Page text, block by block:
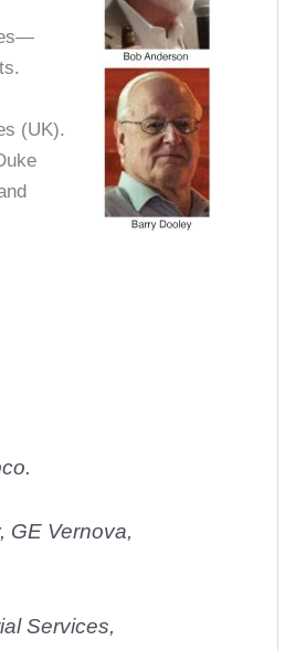
(UK).
GE Vernova,
Services,